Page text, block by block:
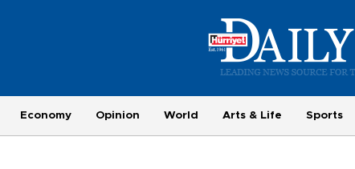
Economy Opinion World Arts & Life Sports